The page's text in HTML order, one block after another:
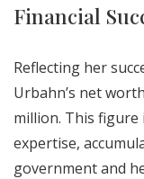
Financial
Reflecting her
Urbahn’s net
million. This
expertise,
government and